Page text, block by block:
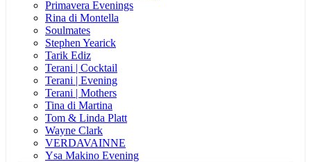
Primavera Evenings
Rina di Montella
Soulmates
Stephen Yearick
Tarik Ediz
Terani | Cocktail
Terani | Evening
Terani | Mothers
Tina di Martina
Tom & Linda Platt
Wayne Clark
VERDAVAINNE
Ysa Makino Evening